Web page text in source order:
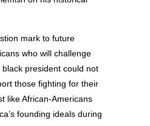
mark to future
who will challenge
black president could not
those fighting for their
like African-Americans
founding ideals during